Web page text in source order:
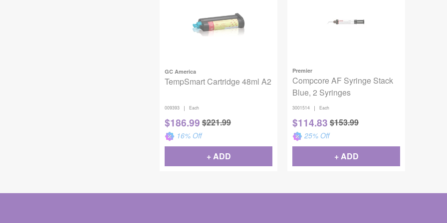
GC America
TempSmart Cartridge 48ml A2
009393 | Each
$186.99 $221.99
16% Off
+ ADD
Premier
Compcore AF Syringe Stack
Blue, 2 Syringes
3001514 | Each
$114.83 $153.99
25% Off
+ ADD